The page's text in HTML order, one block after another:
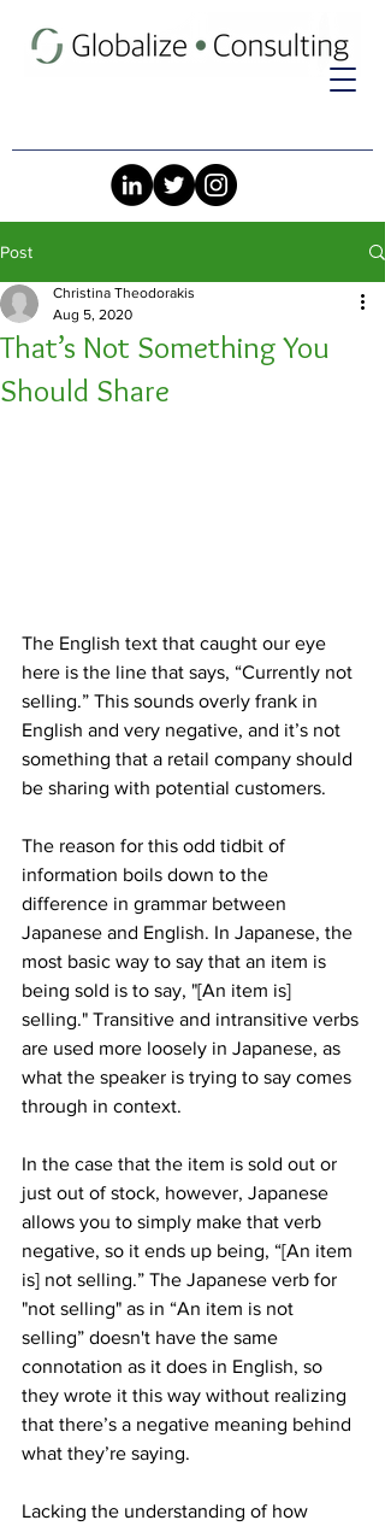
Post
That’s Not Something You
Should Share
Christina Theodorakis
Aug 5, 2020
The English text that caught our eye
here is the line that says, “Currently not
selling.” This sounds overly frank in
English and very negative, and it’s not
something that a retail company should
be sharing with potential customers.
The reason for this odd tidbit of
information boils down to the
difference in grammar between
Japanese and English. In Japanese, the
most basic way to say that an item is
being sold is to say, "[An item is]
selling." Transitive and intransitive verbs
are used more loosely in Japanese, as
what the speaker is trying to say comes
through in context.
In the case that the item is sold out or
just out of stock, however, Japanese
allows you to simply make that verb
negative, so it ends up being, “[An item
is] not selling.” The Japanese verb for
"not selling" as in “An item is not
selling” doesn't have the same
connotation as it does in English, so
they wrote it this way without realizing
that there’s a negative meaning behind
what they’re saying.
Lacking the understanding of how